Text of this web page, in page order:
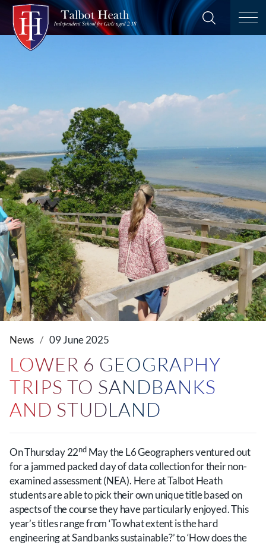
News 09 June 2025
LOWER 6 GEOGRAPHY
TRIPS TO SANDBANKS
AND STUDLAND
On Thursday 22ndMay the L6 Geographers ventured out
for a jammed packed day of data collection for their non-
examined assessment (NEA). Here at Talbot Heath
students are able to pick their own unique title based on
aspects of the course they have particularly enjoyed. This
year’s titles range from ‘To what extent is the hard
engineering at Sandbanks sustainable?’ to ‘How does the